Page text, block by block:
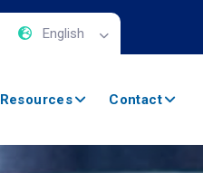
English
Resources Contact